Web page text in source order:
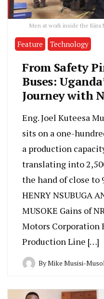
Men at work inside the Kiira
Feature Technology
From Safety
Buses:
Journey with
Eng. Joel Kuteesa
sits on a one-
a production
translating into
the hand of close to
HENRY NSUBUGA
MUSOKE Gains of
Motors Corporation
Production Line […]
ByMike Musisi-